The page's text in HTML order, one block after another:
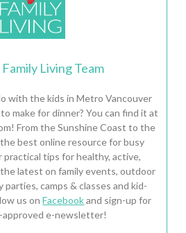
Living Team
with the kids in Metro Vancouver
make for dinner? You can find it at
From the Sunshine Coast to the
the best online resource for busy
tips for healthy, active,
latest on family events, outdoor
camps & classes and kid-
us onFacebookand sign-up for
approved e-newsletter!